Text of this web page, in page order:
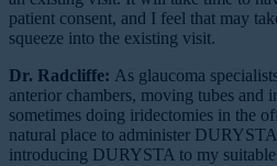
patient consent, and I feel that may
squeeze into the existing visit.
Dr. Radcliffe: As glaucoma
anterior chambers, moving tubes and
sometimes doing iridectomies in the
natural place to administer
introducing DURYSTA to my